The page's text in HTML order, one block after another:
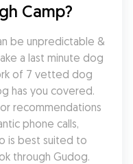
Camp?
be unpredictable &
a last minute dog
of 7 vetted dog
has you covered.
recommendations
phone calls,
is best suited to
through Gudog.